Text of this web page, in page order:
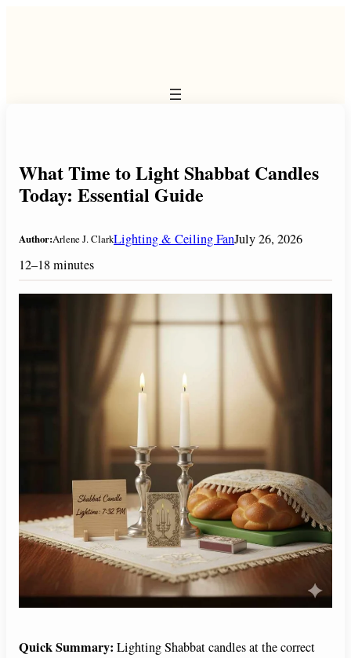
What Time to Light Shabbat Candles
Today: Essential Guide
Author:Arlene J. ClarkLighting & Ceiling FanJuly 26, 2026
12–18 minutes
Quick Summary: Lighting Shabbat candles at the correct